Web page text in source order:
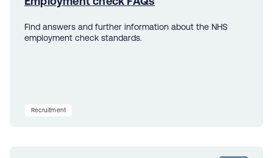
Find answers and further information about the NHS
employment check standards.
Recruitment